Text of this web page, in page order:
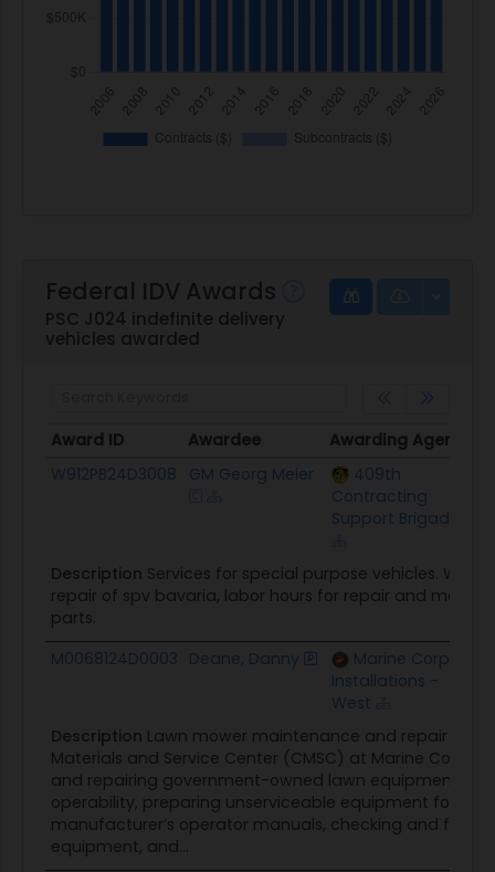
Federal IDV Awards
PSC J024 indefinite delivery
vehicles awarded
Award ID Awardee Awarding Agency
Award ID
Awardee Awarding Agency
W912PB24D3008 GM Georg Meier
409th
Contracting
Support Brigade
Description Services for special purpose vehicles.
repair of spv bavaria, labor hours for repair and
parts.
M0068124D0003 Deane, Danny
Marine Corps
Installations -
West
Description Lawn mower maintenance and repair
Materials and Service Center (CMSC) at Marine Corps
and repairing government-owned lawn equipment to
operability, preparing unserviceable equipment for
manufacturer’s operator manuals, checking and
equipment, and...